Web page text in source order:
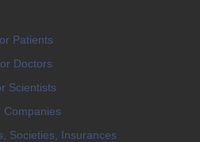
Patients
Doctors
Scientists
Companies
Societies, Insurances